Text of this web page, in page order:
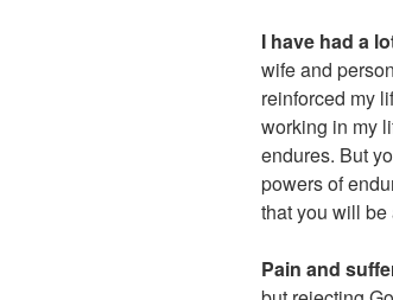
I have had a
wife and
reinforced my
working in my
endures. But
powers of
that you will be
Pain and